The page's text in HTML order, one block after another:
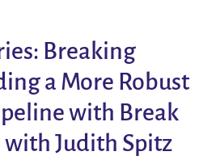
Breaking
a More Robust
with Break
with Judith Spitz